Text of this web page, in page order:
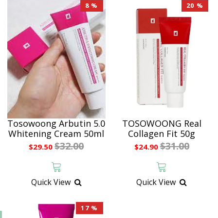
8 %
Tosowoong Arbutin 5.0
Whitening Cream 50ml
$29.50 $32.00
Quick View
20 %
TOSOWOONG Real
Collagen Fit 50g
$24.90 $31.00
Quick View
17 %